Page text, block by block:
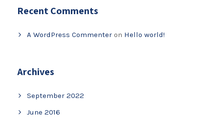
Recent Comments
A WordPress Commenter on Hello world!
Archives
September 2022
June 2016